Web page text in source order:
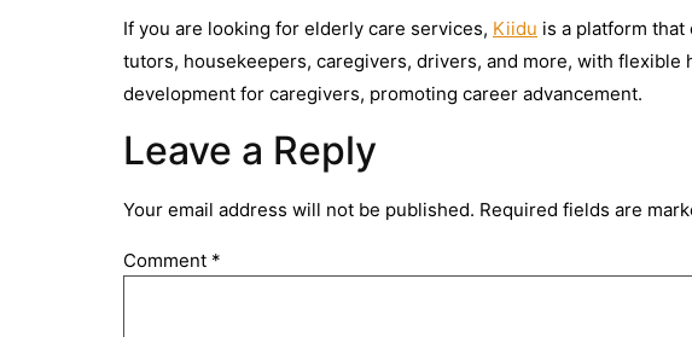
If you are looking for elderly care services, Kiidu is a platform
tutors, housekeepers, caregivers, drivers, and more, with
development for caregivers, promoting career advancement.
Leave a Reply
Your email address will not be published. Required fields are
Comment *